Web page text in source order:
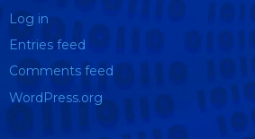
Log in
Entries feed
Comments feed
WordPress.org